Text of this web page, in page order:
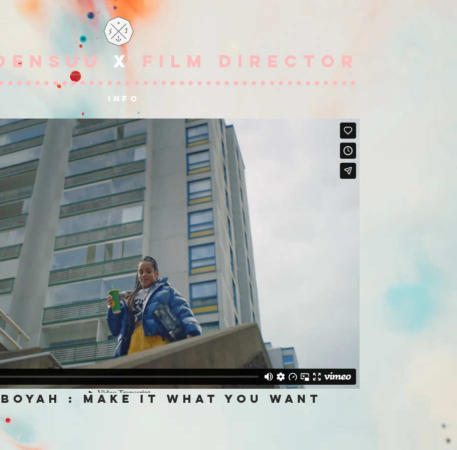
X FILM DIRECTOR
info
: make it what you want